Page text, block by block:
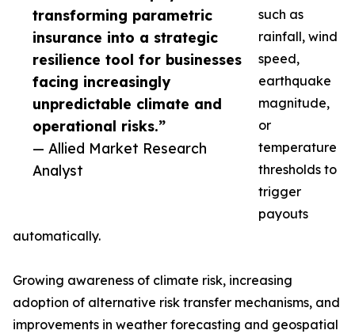
transforming parametric
insurance into a strategic
resilience tool for businesses
facing increasingly
unpredictable climate and
operational risks.”
— Allied Market Research
Analyst
such as
rainfall, wind
speed,
earthquake
magnitude,
or
temperature
thresholds to
trigger
payouts
automatically.
Growing awareness of climate risk, increasing
adoption of alternative risk transfer mechanisms, and
improvements in weather forecasting and geospatial